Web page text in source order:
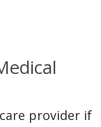
provider if